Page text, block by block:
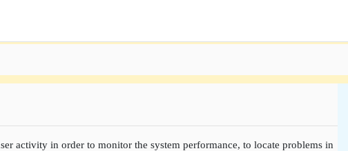
activity in order to monitor the system performance, to locate problems in